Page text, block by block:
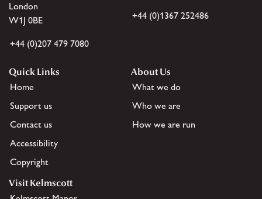
London
W1J 0BE
+44 (0)207 479 7080
+44 (0)1367 252486
Quick Links
Home
Support us
Contact us
Accessibility
Copyright
About Us
What we do
Who we are
How we are run
Visit Kelmscott